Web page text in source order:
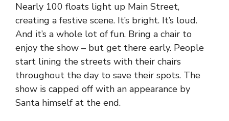
Nearly 100 floats light up Main Street,
creating a festive scene. It’s bright. It’s loud.
And it’s a whole lot of fun. Bring a chair to
enjoy the show – but get there early. People
start lining the streets with their chairs
throughout the day to save their spots. The
show is capped off with an appearance by
Santa himself at the end.